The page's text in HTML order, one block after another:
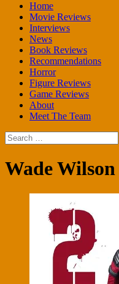
Home
Movie Reviews
Interviews
News
Book Reviews
Recommendations
Horror
Figure Reviews
Game Reviews
About
Meet The Team
Search
for:
Wade Wilson